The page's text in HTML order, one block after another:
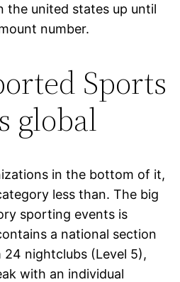
the united states up until
number.
Sports
global
in the bottom of it,
less than. The big
sporting events is
a national section
24 nightclubs (Level 5),
with an individual